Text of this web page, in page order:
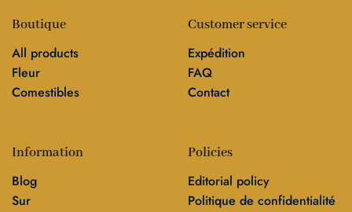
Boutique
All products
Fleur
Comestibles
Customer service
Expédition
FAQ
Contact
Information
Blog
Sur
Policies
Editorial policy
Politique de confidentialité